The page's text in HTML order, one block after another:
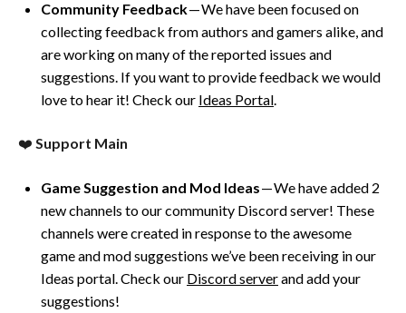
Community Feedback— We have been focused on
collecting feedback from authors and gamers alike, and
are working on many of the reported issues and
suggestions. If you want to provide feedback we would
love to hear it! Check our Ideas Portal
❤️ Support Main
Game Suggestion and Mod Ideas— We have added 2
new channels to our community Discord server! These
channels were created in response to the awesome
game and mod suggestions we’ve been receiving in our
Ideas portal. Check our Discord serverand add your
suggestions!